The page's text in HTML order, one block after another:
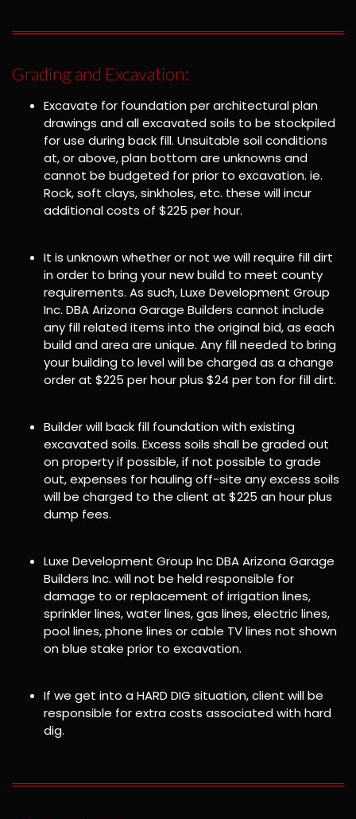
Grading and Excavation:
Excavate for foundation per architectural plan
drawings and all excavated soils to be stockpiled
for use during back fill. Unsuitable soil conditions
at, or above, plan bottom are unknowns and
cannot be budgeted for prior to excavation. ie.
Rock, soft clays, sinkholes, etc. these will incur
additional costs of $225 per hour.
It is unknown whether or not we will require fill dirt
in order to bring your new build to meet county
requirements. As such, Luxe Development Group
Inc. DBA Arizona Garage Builders cannot include
any fill related items into the original bid, as each
build and area are unique. Any fill needed to bring
your building to level will be charged as a change
order at $225 per hour plus $24 per ton for fill dirt.
Builder will back fill foundation with existing
excavated soils. Excess soils shall be graded out
on property if possible, if not possible to grade
out, expenses for hauling off-site any excess soils
will be charged to the client at $225 an hour plus
dump fees.
Luxe Development Group Inc DBA Arizona Garage
Builders Inc. will not be held responsible for
damage to or replacement of irrigation lines,
sprinkler lines, water lines, gas lines, electric lines,
pool lines, phone lines or cable TV lines not shown
on blue stake prior to excavation.
If we get into a HARD DIG situation, client will be
responsible for extra costs associated with hard
dig.